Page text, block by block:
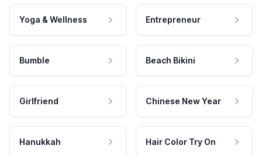
Yoga & Wellness Entrepreneur
Bumble Beach Bikini
Girlfriend Chinese New Year
Hanukkah Hair Color Try On